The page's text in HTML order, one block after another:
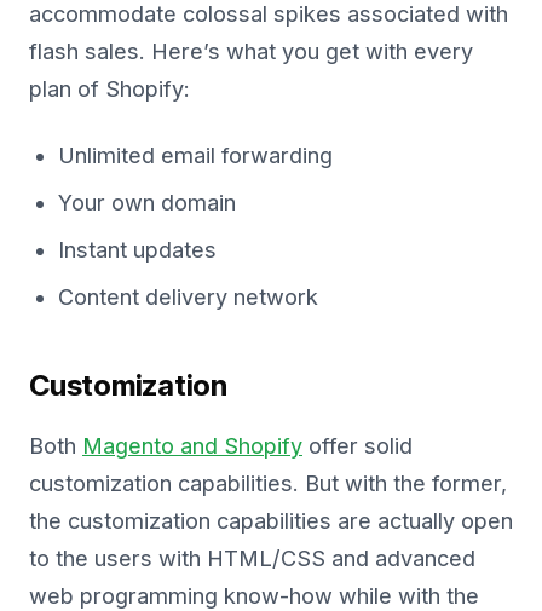
accommodate colossal spikes associated with
flash sales. Here’s what you get with every
plan of Shopify:
Unlimited email forwarding
Your own domain
Instant updates
Content delivery network
Customization
Both Magento and Shopify offer solid
customization capabilities. But with the former,
the customization capabilities are actually open
to the users with HTML/CSS and advanced
web programming know-how while with the